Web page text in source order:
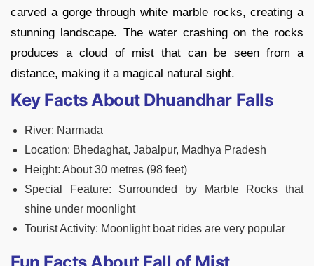
carved a gorge through white marble rocks, creating a
stunning landscape. The water crashing on the rocks
produces a cloud of mist that can be seen from a
distance, making it a magical natural sight.
Key Facts About Dhuandhar Falls
River: Narmada
Location: Bhedaghat, Jabalpur, Madhya Pradesh
Height: About 30 metres (98 feet)
Special Feature: Surrounded by Marble Rocks that
shine under moonlight
Tourist Activity: Moonlight boat rides are very popular